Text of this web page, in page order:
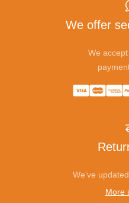
We offer
We
We've
More